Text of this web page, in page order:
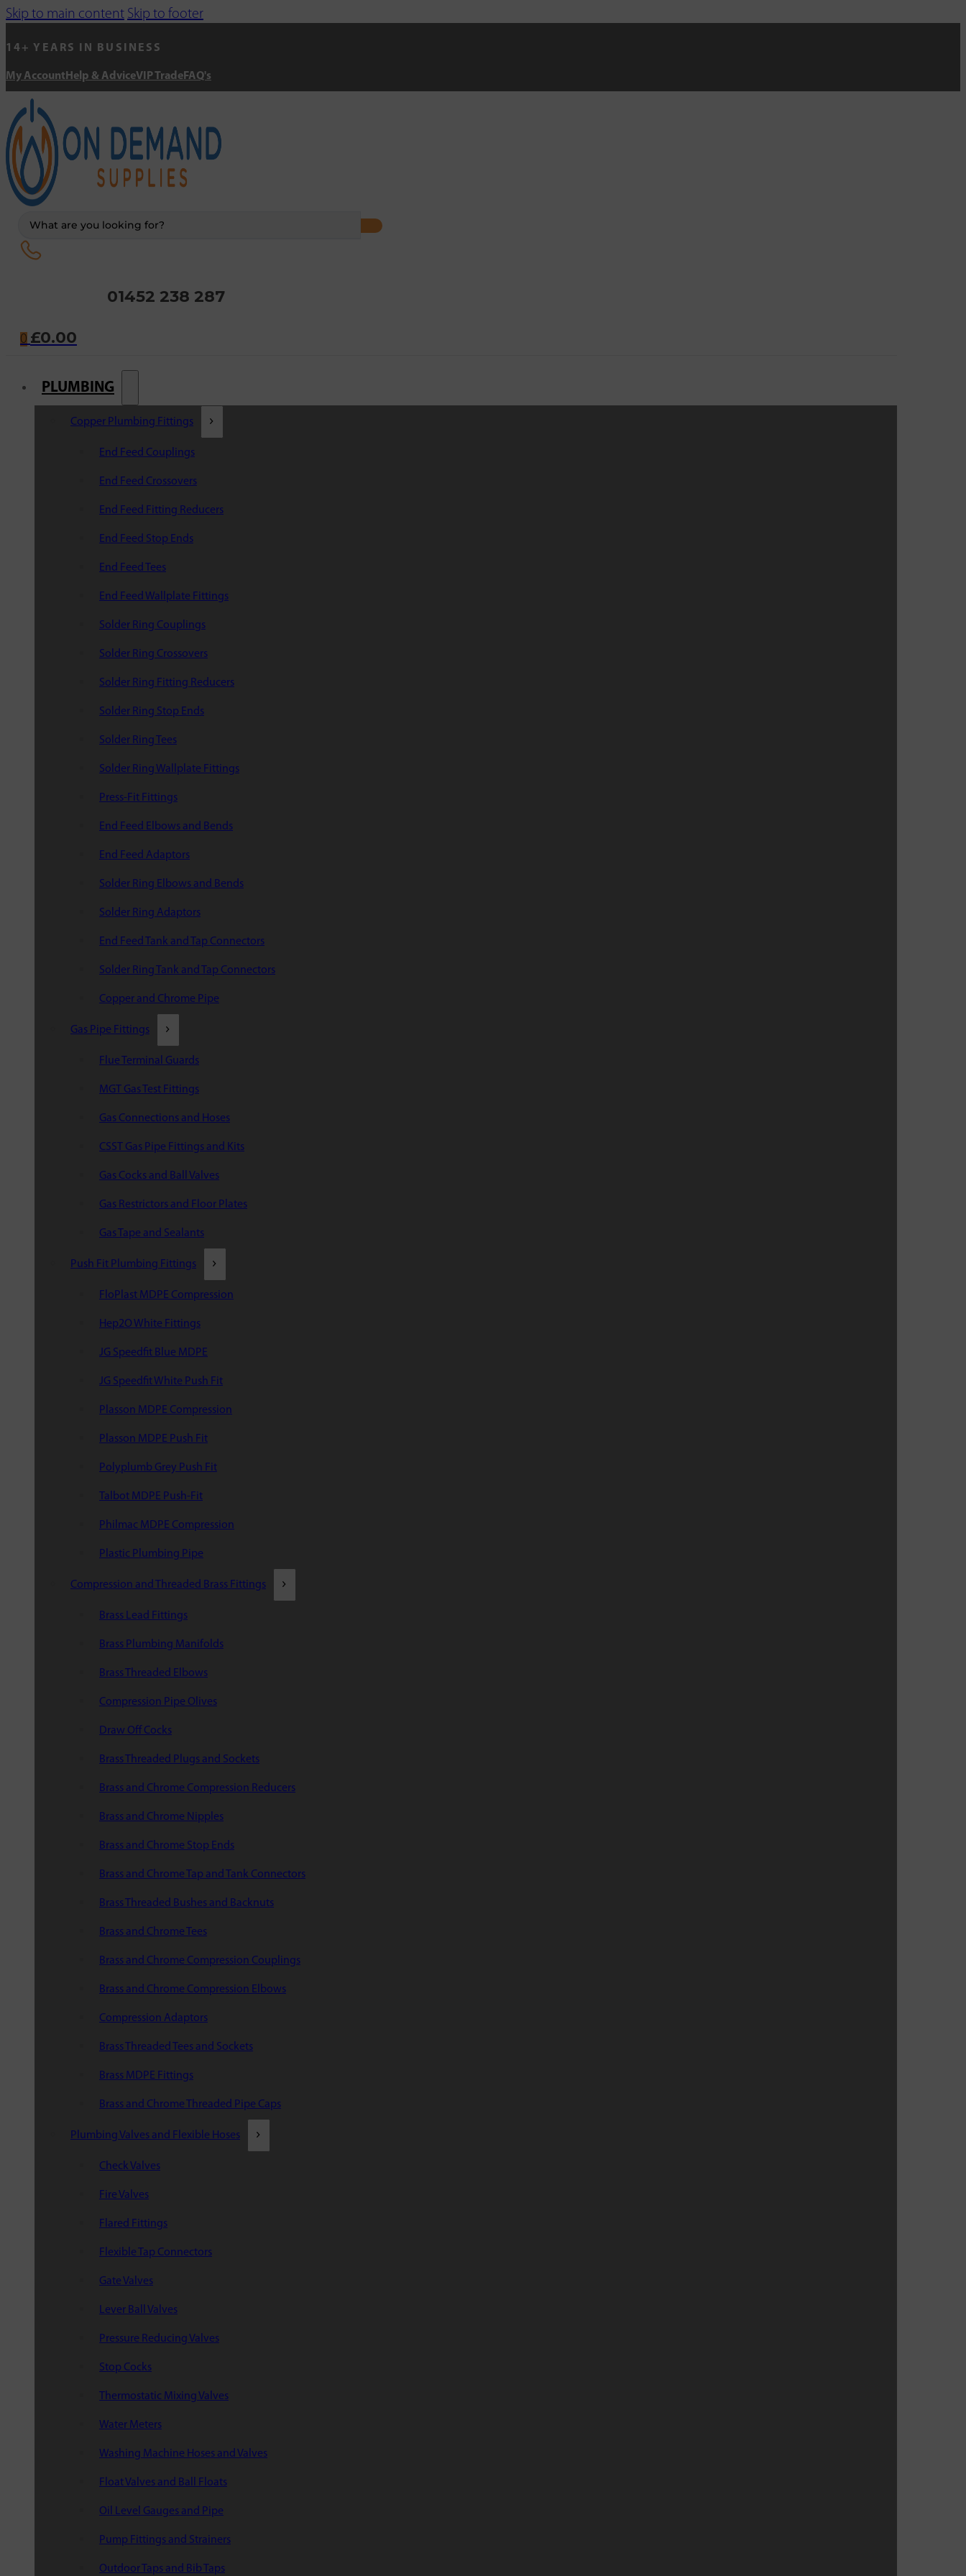
Skip to main content Skip to footer
14+ YEARS IN BUSINESS
My Account Help & AdviceVIP Trade FAQ's
01452 238 287
0 £0.00
PLUMBING
Copper Plumbing Fittings
End Feed Couplings
End Feed Crossovers
End Feed Fitting Reducers
End Feed Stop Ends
End Feed Tees
End Feed Wallplate Fittings
Solder Ring Couplings
Solder Ring Crossovers
Solder Ring Fitting Reducers
Solder Ring Stop Ends
Solder Ring Tees
Solder Ring Wallplate Fittings
Press-Fit Fittings
End Feed Elbows and Bends
End Feed Adaptors
Solder Ring Elbows and Bends
Solder Ring Adaptors
End Feed Tank and Tap Connectors
Solder Ring Tank and Tap Connectors
Copper and Chrome Pipe
Gas Pipe Fittings
Flue Terminal Guards
MGT Gas Test Fittings
Gas Connections and Hoses
CSST Gas Pipe Fittings and Kits
Gas Cocks and Ball Valves
Gas Restrictors and Floor Plates
Gas Tape and Sealants
Push Fit Plumbing Fittings
FloPlast MDPE Compression
Hep2O White Fittings
JG Speedfit Blue MDPE
JG Speedfit White Push Fit
Plasson MDPE Compression
Plasson MDPE Push Fit
Polyplumb Grey Push Fit
Talbot MDPE Push-Fit
Philmac MDPE Compression
Plastic Plumbing Pipe
Compression and Threaded Brass Fittings
Brass Lead Fittings
Brass Plumbing Manifolds
Brass Threaded Elbows
Compression Pipe Olives
Draw Off Cocks
Brass Threaded Plugs and Sockets
Brass and Chrome Compression Reducers
Brass and Chrome Nipples
Brass and Chrome Stop Ends
Brass and Chrome Tap and Tank Connectors
Brass Threaded Bushes and Backnuts
Brass and Chrome Tees
Brass and Chrome Compression Couplings
Brass and Chrome Compression Elbows
Compression Adaptors
Brass Threaded Tees and Sockets
Brass MDPE Fittings
Brass and Chrome Threaded Pipe Caps
Plumbing Valves and Flexible Hoses
Check Valves
Fire Valves
Flared Fittings
Flexible Tap Connectors
Gate Valves
Lever Ball Valves
Pressure Reducing Valves
Stop Cocks
Thermostatic Mixing Valves
Water Meters
Washing Machine Hoses and Valves
Float Valves and Ball Floats
Oil Level Gauges and Pipe
Pump Fittings and Strainers
Outdoor Taps and Bib Taps